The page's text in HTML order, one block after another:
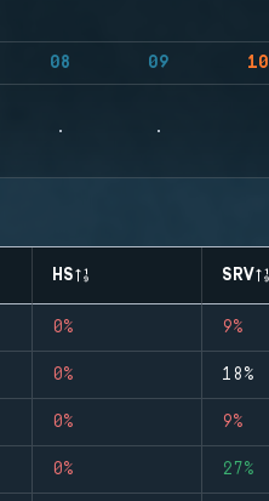
08 09 10
HS SRV
0% 9%
0% 18%
0% 9%
0% 27%